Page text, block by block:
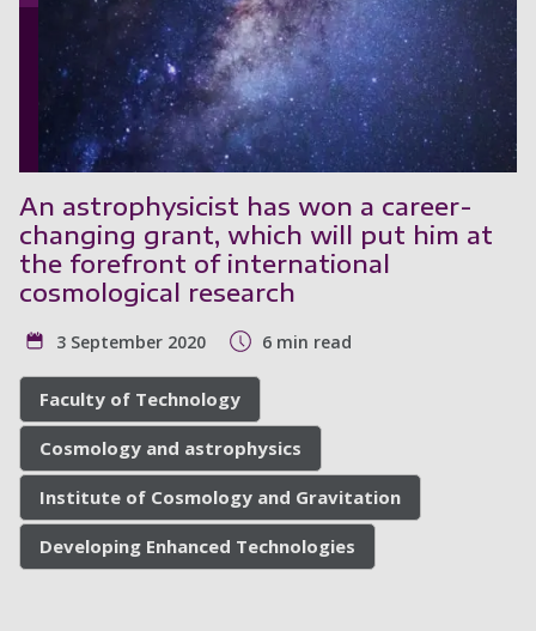
An astrophysicist has won a career-
changing grant, which will put him at
the forefront of international
cosmological research
3 September 2020 6 min read
Faculty of Technology
Cosmology and astrophysics
Institute of Cosmology and Gravitation
Developing Enhanced Technologies